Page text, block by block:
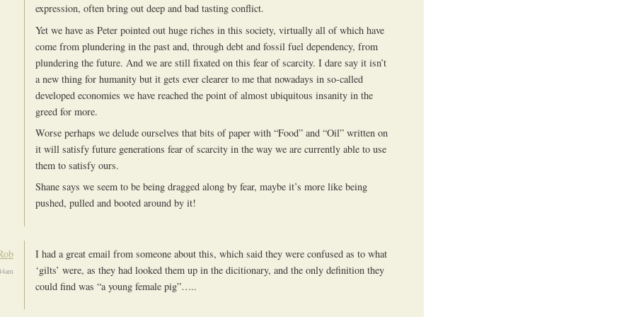
expression, often bring out deep and bad tasting conflict.
Yet we have as Peter pointed out huge riches in this society, virtually all of which have
come from plundering in the past and, through debt and fossil fuel dependency, from
plundering the future. And we are still fixated on this fear of scarcity. I dare say it isn’t
a new thing for humanity but it gets ever clearer to me that nowadays in so-called
developed economies we have reached the point of almost ubiquitous insanity in the
greed for more.
Worse perhaps we delude ourselves that bits of paper with “Food” and “Oil” written on
it will satisfy future generations fear of scarcity in the way we are currently able to use
them to satisfy ours.
Shane says we seem to be being dragged along by fear, maybe it’s more like being
pushed, pulled and booted around by it!
I had a great email from someone about this, which said they were confused as to what
‘gilts’ were, as they had looked them up in the dicitionary, and the only definition they
could find was “a young female pig”…..